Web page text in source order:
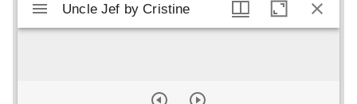
Uncle Jef by Cristine
Uncle Jef by Cristine